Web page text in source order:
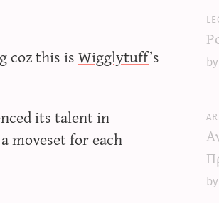
coz this isWigglytuff’s
its talent in
moveset for each